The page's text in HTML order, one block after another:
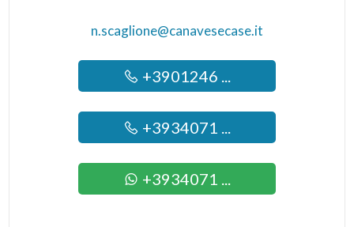
n.scaglione@canavesecase.it
+3901246 ...
+3934071 ...
+3934071 ...